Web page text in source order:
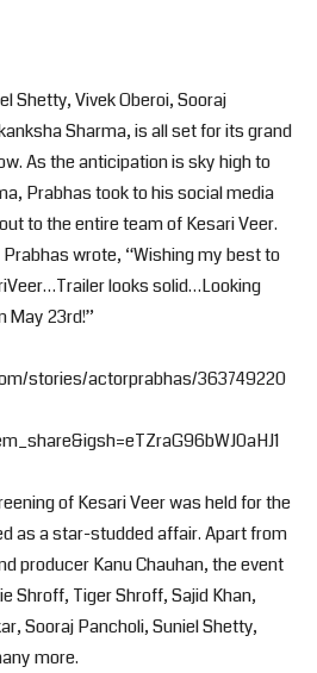
Shetty, Vivek Oberoi, Sooraj
Sharma, is all set for its grand
As the anticipation is sky high to
Prabhas took to his social media
to the entire team of Kesari Veer.
wrote, “Wishing my best to
looks solid…Looking
May 23rd!”
stories/actorprabhas/363749220
of Kesari Veer was held for the
as a star-studded affair. Apart from
producer Kanu Chauhan, the event
Shroff, Tiger Shroff, Sajid Khan,
Sooraj Pancholi, Suniel Shetty,
more.